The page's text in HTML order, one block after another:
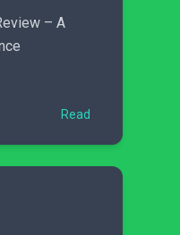
– A
Read